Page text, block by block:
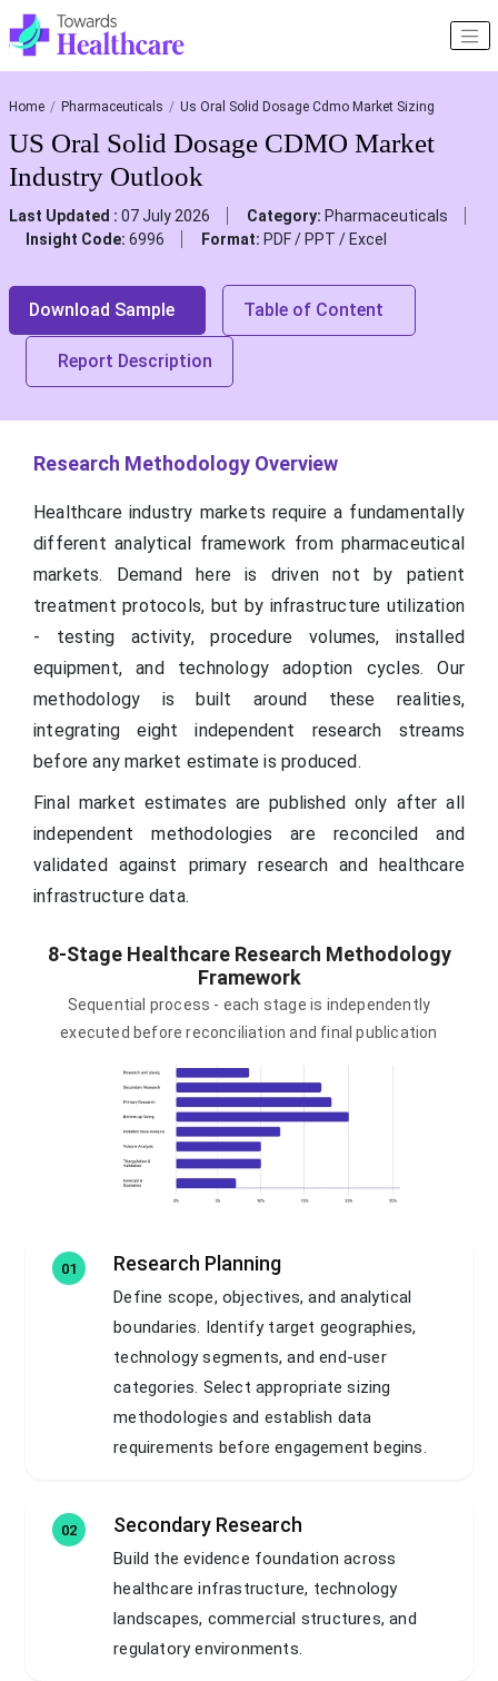
Home Pharmaceuticals Us Oral Solid Dosage Cdmo Market Sizing
US Oral Solid Dosage CDMO Market
Industry Outlook
Last Updated : 07 July 2026 Category: Pharmaceuticals
Insight Code: 6996 Format: PDF / PPT / Excel
Download Sample Table of Content
Report Description
Research Methodology Overview
Healthcare industry markets require a fundamentally
different analytical framework from pharmaceutical
markets. Demand here is driven not by patient
treatment protocols, but by infrastructure utilization
- testing activity, procedure volumes, installed
equipment, and technology adoption cycles. Our
methodology is built around these realities,
integrating eight independent research streams
before any market estimate is produced.
Final market estimates are published only after all
independent methodologies are reconciled and
validated against primary research and healthcare
infrastructure data.
8-Stage Healthcare Research Methodology
Framework
Sequential process - each stage is independently
executed before reconciliation and final publication
01 Research Planning
Define scope, objectives, and analytical
boundaries. Identify target geographies,
technology segments, and end-user
categories. Select appropriate sizing
methodologies and establish data
requirements before engagement begins.
02 Secondary Research
Build the evidence foundation across
healthcare infrastructure, technology
landscapes, commercial structures, and
regulatory environments.